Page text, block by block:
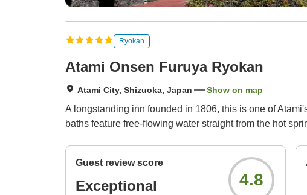
Ryokan
Atami Onsen Furuya Ryokan
Atami City, Shizuoka, Japan Show on map
A longstanding inn founded in 1806, this is one of
baths feature free-flowing water straight from the hot
Guest review score
Exceptional 4.8